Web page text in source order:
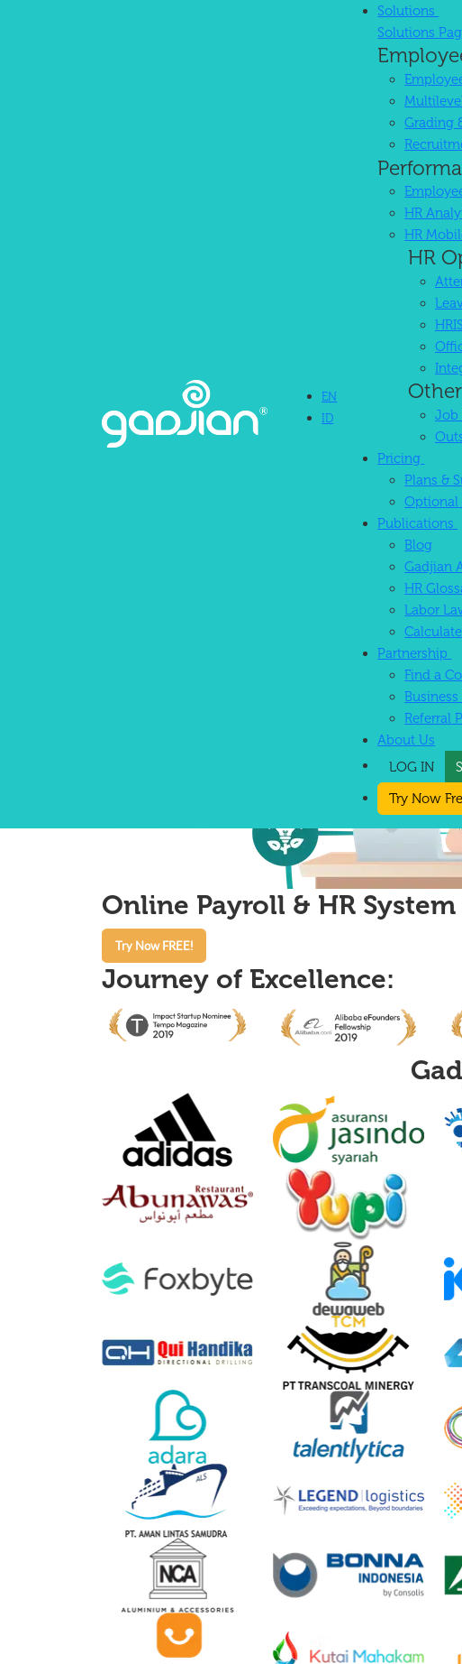
EN
ID
Solutions
Solutions
Grading
HR
HR
HR
Job
Pricing
Plans &
Optional
Publications
Blog
Gadjian
HR
Labor
Partnership
Find a
Referral
About Us
LOG IN
Try Now
Trusted AI-Powered HRIS
We manage your HR operations so you can focus on growing your business in
Online Payroll & HR
Try Now FREE!
Journey of Excellence: